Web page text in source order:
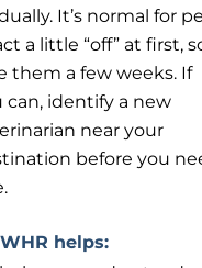
It’s normal for
a little “off” at first,
them a few weeks. If
can, identify a new
near your
before you
helps: